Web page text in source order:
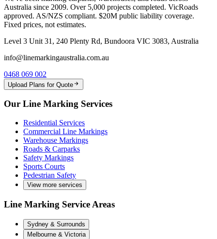
Australia since 2009. Over 5,000 projects completed. VicRoads
approved. AS/NZS compliant. $20M public liability coverage.
Fixed prices, not estimates.
Level 3 Unit 31, 240 Plenty Rd, Bundoora VIC 3083, Australia
info@linemarkingaustralia.com.au
0468 069 002
Upload Plans for Quote
Our Line Marking Services
Residential Services
Commercial Line Markings
Warehouse Markings
Roads & Carparks
Safety Markings
Sports Courts
Pedestrian Safety
View more services
Line Marking Service Areas
Sydney & Surrounds
Melbourne & Victoria